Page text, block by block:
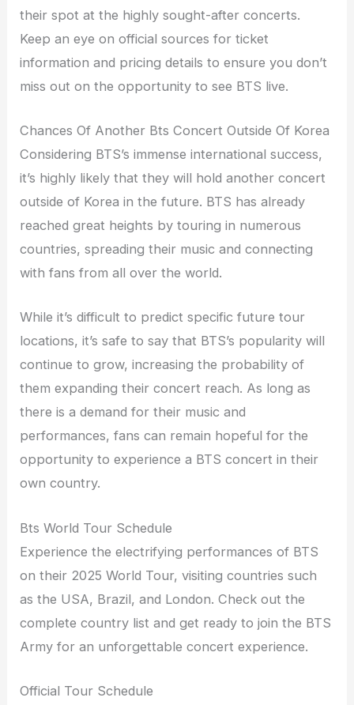
their spot at the highly sought-after concerts.
Keep an eye on official sources for ticket
information and pricing details to ensure you don’t
miss out on the opportunity to see BTS live.
Chances Of Another Bts Concert Outside Of Korea
Considering BTS’s immense international success,
it’s highly likely that they will hold another concert
outside of Korea in the future. BTS has already
reached great heights by touring in numerous
countries, spreading their music and connecting
with fans from all over the world.
While it’s difficult to predict specific future tour
locations, it’s safe to say that BTS’s popularity will
continue to grow, increasing the probability of
them expanding their concert reach. As long as
there is a demand for their music and
performances, fans can remain hopeful for the
opportunity to experience a BTS concert in their
own country.
Bts World Tour Schedule
Experience the electrifying performances of BTS
on their 2025 World Tour, visiting countries such
as the USA, Brazil, and London. Check out the
complete country list and get ready to join the BTS
Army for an unforgettable concert experience.
Official Tour Schedule